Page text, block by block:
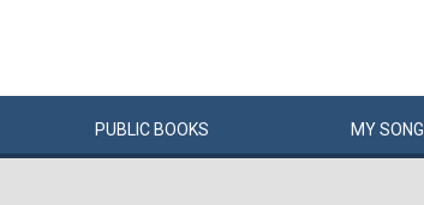
PUBLIC BOOKS MYSONG